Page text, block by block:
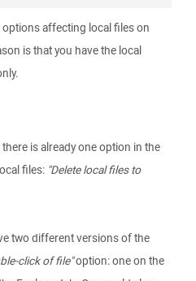
affecting local files on
is that you have the local
is already one option in the
files: "Delete local files to
two different versions of the
click of file"option: one on the